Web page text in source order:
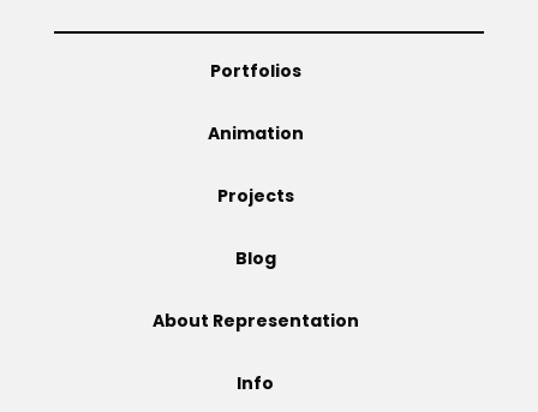
Blog
Portfolios
Animation
Projects
Blog
About Representation
Info